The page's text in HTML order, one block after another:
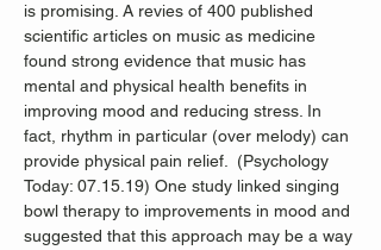
is promising. A revies of 400 published
scientific articles on music as medicine
found strong evidence that music has
mental and physical health benefits in
improving mood and reducing stress. In
fact, rhythm in particular (over melody) can
provide physical pain relief.  (Psychology
Today: 07.15.19) One study linked singing
bowl therapy to improvements in mood and
suggested that this approach may be a way